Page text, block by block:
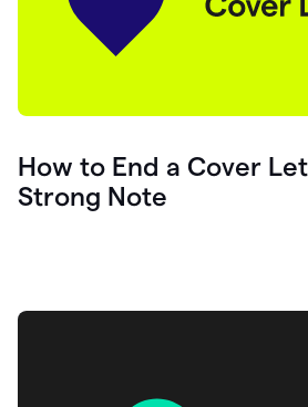
How to End a Cover
Strong Note